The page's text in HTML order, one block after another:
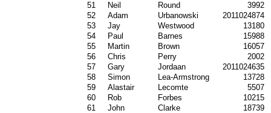
51
Neil Round
3992
52
Adam Urbanowski
2011024874
53
Jay Westwood
13180
54
Paul Barnes
15988
55
Martin Brown
16057
56
Chris Perry
2002
57
Gary Jordaan
2011024635
58
Simon Lea-Armstrong
13728
59
Alastair Lecomte
5507
60
Rob Forbes
10215
61
John Clarke
18739